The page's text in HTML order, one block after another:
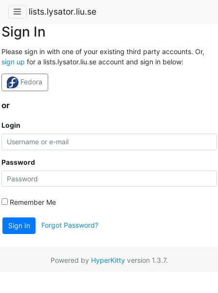
lists.lysator.liu.se
Sign In
Please sign in with one of your existing third party accounts. Or,
sign up for a lists.lysator.liu.se account and sign in below:
Fedora
or
Login
Password
Remember Me
Sign In Forgot Password?
Powered by HyperKittyversion 1.3.7.